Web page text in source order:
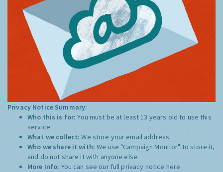
Privacy Notice Summary:
Who this is for:You must be at least 13 years old to use this
service.
What we collect:We store your email address
Who we share it with:We use "Campaign Monitor" to store it,
and do not share it with anyone else.
More Info: You can see our full privacy notice here